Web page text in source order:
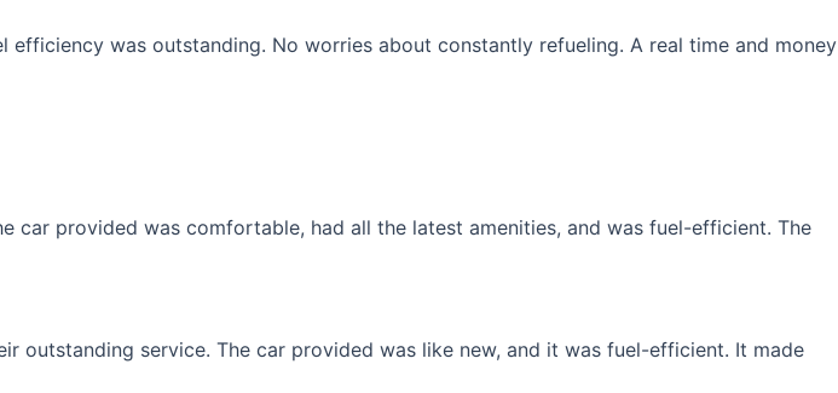
was outstanding. No worries about constantly refueling. A real time and money
provided was comfortable, had all the latest amenities, and was fuel-efficient. The
service. The car provided was like new, and it was fuel-efficient. It made